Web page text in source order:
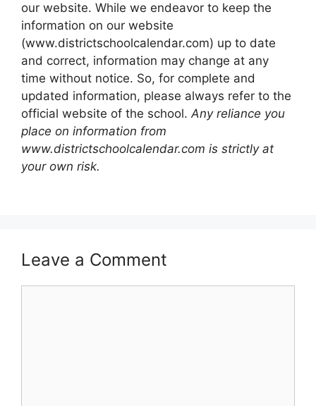
our website. While we endeavor to keep the
information on our website
(www.districtschoolcalendar.com) up to date
and correct, information may change at any
time without notice. So, for complete and
updated information, please always refer to the
official website of the school.Any reliance you
place on information from
www.districtschoolcalendar.com is strictly at
your own risk.
Leave a Comment